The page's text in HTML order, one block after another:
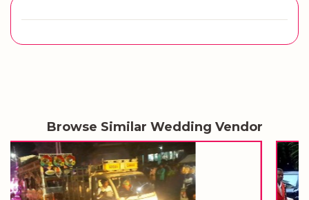
Browse Similar Wedding Vendor